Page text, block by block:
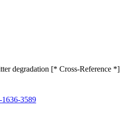
degradation [* Cross-Reference *]
3589